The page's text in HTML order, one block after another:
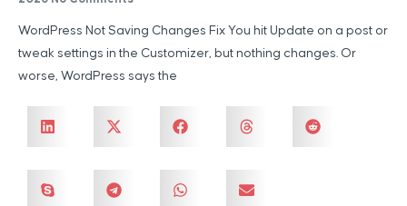
WordPress Not Saving Changes Fix You hit Update on a post or
tweak settings in the Customizer, but nothing changes. Or
worse, WordPress says the